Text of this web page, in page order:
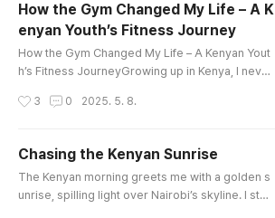
sing future of LINKE tokens. My mission is to pre
ach and teach, inspiring communities in Kisumu
about how this ..
How the Gym Changed My Life – A K
enyan Youth’s Fitness Journey
How the Gym Changed My Life – A Kenyan Yout
h’s Fitness JourneyGrowing up in Kenya, I never
uch a big part of my life. Like many youths aroun
t all that changed the day I walked into a gym—a
nd never looked back.At first, it was intimidatin
g. Big machines, ..
3 0 2025. 5. 8.
Chasing the Kenyan Sunrise
The Kenyan morning greets me with a golden s
unrise, spilling light over Nairobi’s skyline. I step